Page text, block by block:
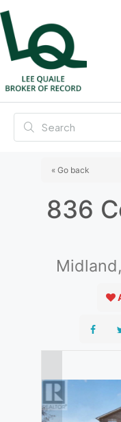
« Go back
836